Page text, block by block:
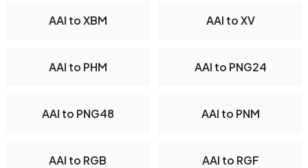
AAI to XBM AAI to XV
AAI to PHM AAI to PNG24
AAI to PNG48 AAI to PNM
AAI to RGB AAI to RGF